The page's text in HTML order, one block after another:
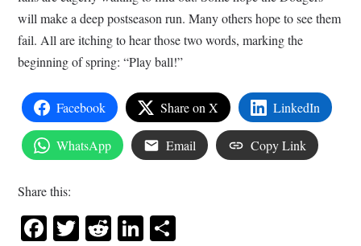
will make a deep postseason run. Many others hope to see them
fail. All are itching to hear those two words, marking the
beginning of spring: “Play ball!”
Facebook Share on X LinkedIn
WhatsApp Email Copy Link
Share this:
Facebook
Twitter
RedditLinkedIn